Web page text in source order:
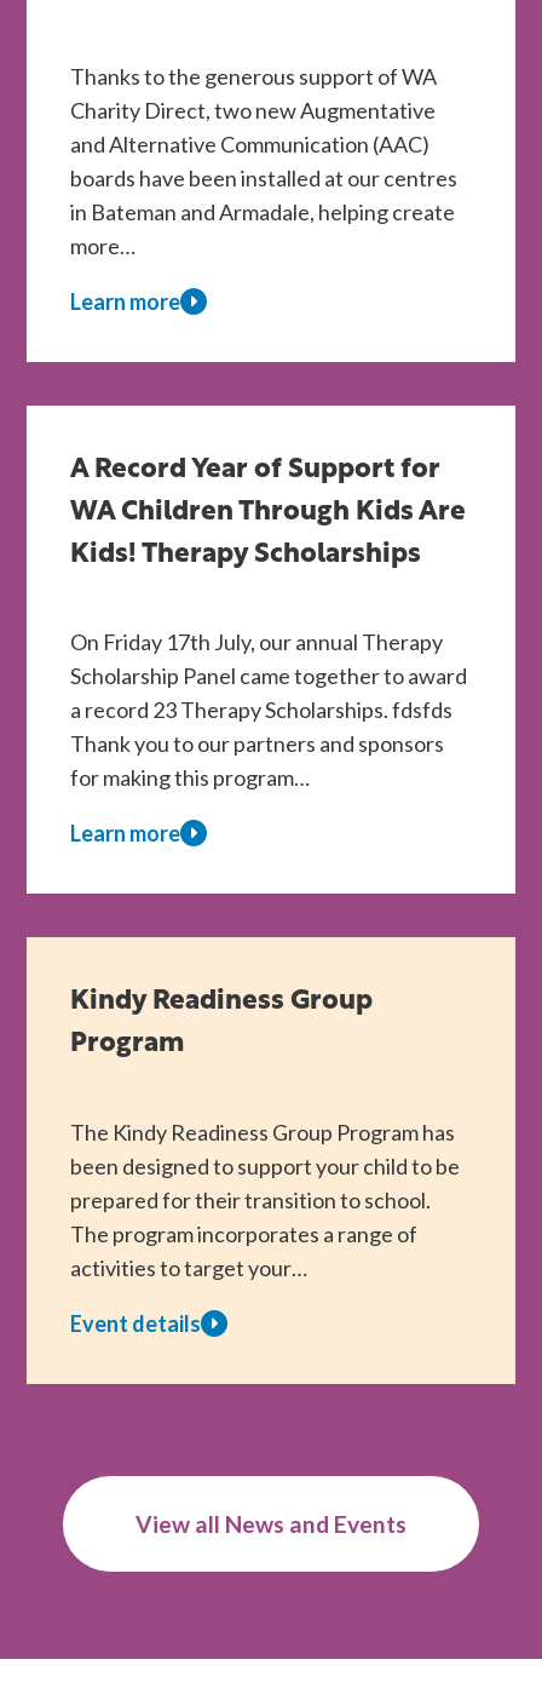
Thanks to the generous support of WA
Charity Direct, two new Augmentative
and Alternative Communication (AAC)
boards have been installed at our centres
in Bateman and Armadale, helping create
more…
Learn more
about
Installed
at
Kids
Are
A Record Year of Support for
WA Children Through Kids Are
Kids! Therapy Scholarships
On Friday 17th July, our annual Therapy
Scholarship Panel came together to award
a record 23 Therapy Scholarships. fdsfds
Thank you to our partners and sponsors
for making this program…
Learn more
about
of
Support
for
Children
Through
Are
Kids!
Scholarships
Kindy Readiness Group
Program
The Kindy Readiness Group Program has
been designed to support your child to be
prepared for their transition to school.
The program incorporates a range of
activities to target your…
Event details
about
Program
View all News and Events